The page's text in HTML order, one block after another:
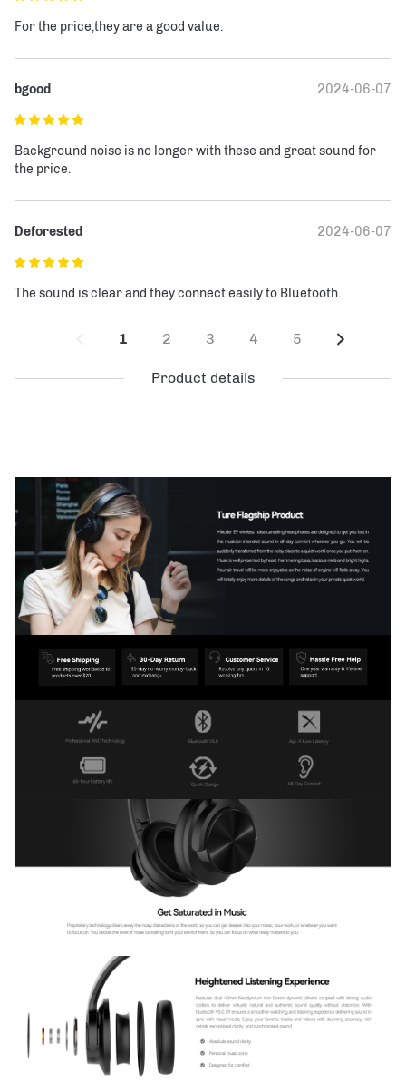
For the price,they are a good value.
bgood 2024-06-07
Background noise is no longer with these and great sound for
the price.
Deforested 2024-06-07
The sound is clear and they connect easily to Bluetooth.
1 2 3 4 5
Product details